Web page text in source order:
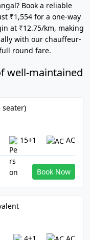
Book a reliable
₹1,554 for a one-way
at ₹12.75/km, making
with our chauffeur-
round fare.
well-maintained
15+1 AC
Book Now